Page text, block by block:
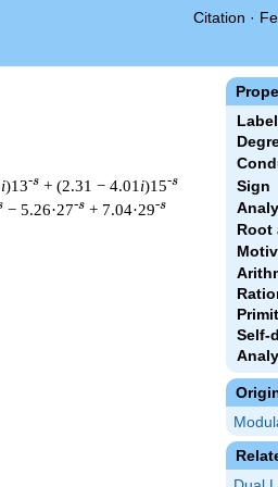
Citation ·
Label
Sign
Root
Self-
i)13-s + (2.31 − 4.01 i)15-s
− 5.26·27-s + 7.04·29-s
& 592 ^{s/2} \,